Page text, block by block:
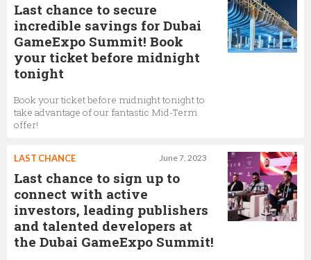
Last chance to secure
incredible savings for Dubai
GameExpo Summit! Book
your ticket before midnight
tonight
Book your ticket before midnight tonight to
take advantage of our fantastic Mid-Term
offer!
June 7, 2023
LAST CHANCE
Last chance to sign up to
connect with active
investors, leading publishers
and talented developers at
the Dubai GameExpo Summit!